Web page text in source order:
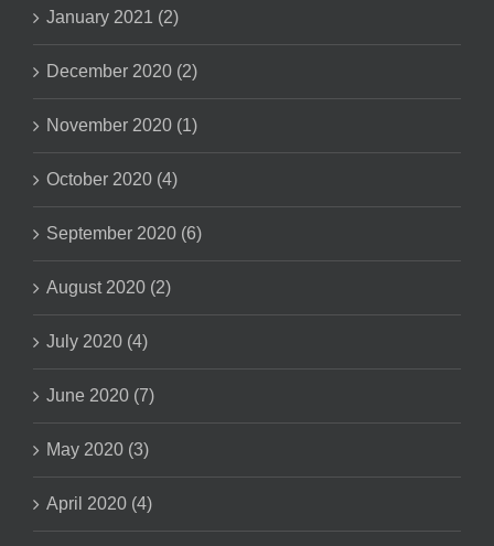
January 2021 (2)
December 2020 (2)
November 2020 (1)
October 2020 (4)
September 2020 (6)
August 2020 (2)
July 2020 (4)
June 2020 (7)
May 2020 (3)
April 2020 (4)